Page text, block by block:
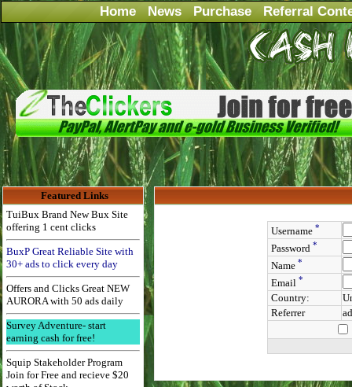
Home News Purchase Referral
Featured Links
TuiBux Brand New Bux Site
offering 1 cent clicks
BuxP Great Reliable Site with
30+ ads to click every day
Offers and Clicks Great NEW
AURORA with 50 ads daily
Survey Adventure- start
earning cash for free!
Squip Stakeholder Program
Join for Free and recieve $20
Username *
Password *
Name *
Email *
Country:
Referrer